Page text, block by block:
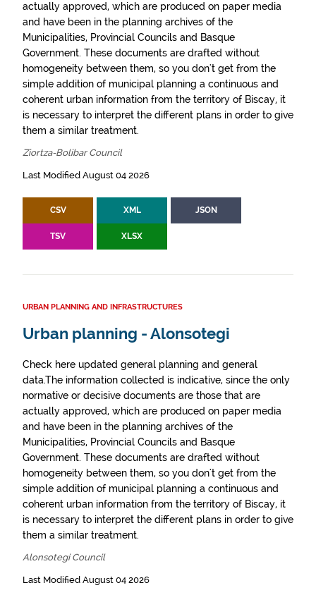
actually approved, which are produced on paper media
and have been in the planning archives of the
Municipalities, Provincial Councils and Basque
Government. These documents are drafted without
homogeneity between them, so you don't get from the
simple addition of municipal planning a continuous and
coherent urban information from the territory of Biscay, it
is necessary to interpret the different plans in order to give
them a similar treatment.
Ziortza-Bolibar Council
Last Modified August 04 2026
CSV XML JSON
TSV XLSX
URBAN PLANNING AND INFRASTRUCTURES
Urban planning - Alonsotegi
Check here updated general planning and general
data.The information collected is indicative, since the only
normative or decisive documents are those that are
actually approved, which are produced on paper media
and have been in the planning archives of the
Municipalities, Provincial Councils and Basque
Government. These documents are drafted without
homogeneity between them, so you don't get from the
simple addition of municipal planning a continuous and
coherent urban information from the territory of Biscay, it
is necessary to interpret the different plans in order to give
them a similar treatment.
Alonsotegi Council
Last Modified August 04 2026